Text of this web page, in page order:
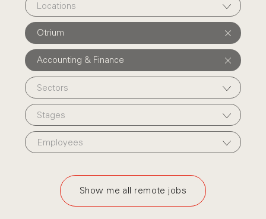
Locations
Otrium
Accounting & Finance
Sectors
Stages
Employees
Show me all remote jobs